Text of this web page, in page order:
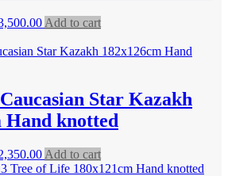
Current
is:
Add to cart
Star Kazakh
Hand knotted
Current
price
Add to cart